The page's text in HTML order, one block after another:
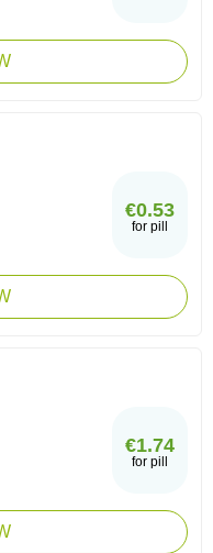
€0.53
for pill
€1.74
for pill